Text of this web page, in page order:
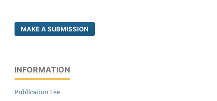
MAKE A SUBMISSION
INFORMATION
Publication Fee